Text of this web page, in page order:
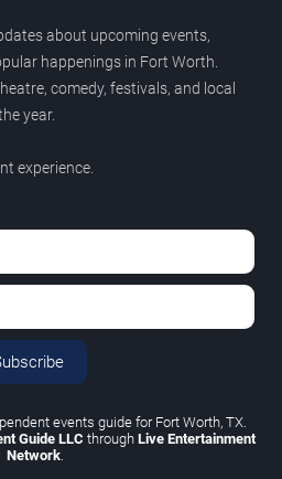
about upcoming events,
happenings in Fort Worth.
comedy, festivals, and local
year.
experience.
events guide for Fort Worth, TX.
Guide LLC through Live Entertainment
Network.